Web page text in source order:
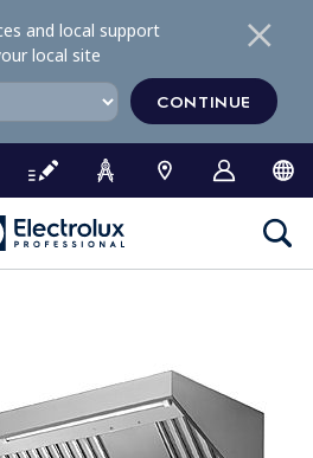
and local support
local site
CONTINUE